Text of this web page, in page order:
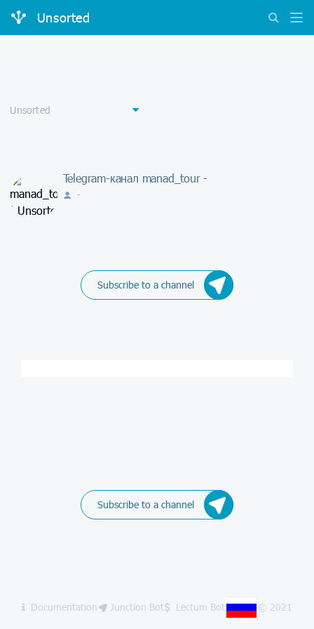
Unsorted
Telegram-канал manad_tour -
-
Subscribe to a channel
Subscribe to a channel
Documentation Junction Bot Lectum Bot © 2021